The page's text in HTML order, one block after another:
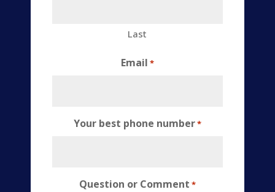
Last
Email *
Your best phone number*
Question or Comment *